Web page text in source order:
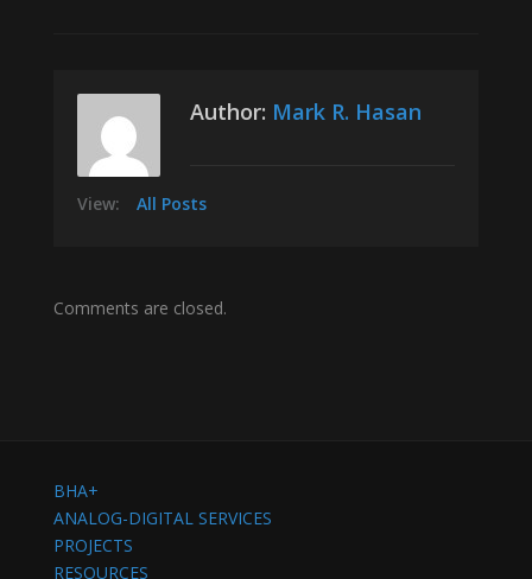
Author: Mark R. Hasan
View: All Posts
Comments are closed.
BHA+
ANALOG-DIGITAL SERVICES
PROJECTS
RESOURCES